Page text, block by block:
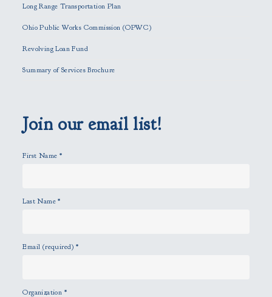
s
e
p
t
.
Long Range Transportation Plan
Ohio Public Works Commission (OPWC)
Revolving Loan Fund
Summary of Services Brochure
Join our email list!
First Name *
Last Name*
Email (required)*
Organization *